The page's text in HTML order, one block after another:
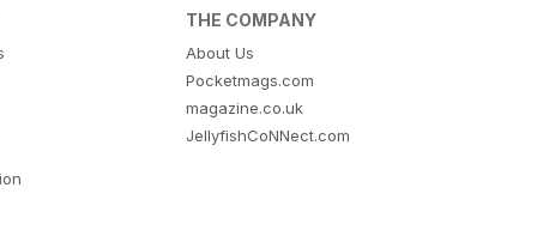
THE COMPANY
About Us
Pocketmags.com
magazine.co.uk
JellyfishCoNNect.com